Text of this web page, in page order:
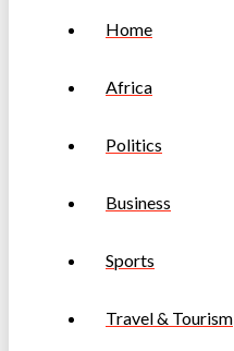
Home
Africa
Politics
Business
Sports
Travel & Tourism